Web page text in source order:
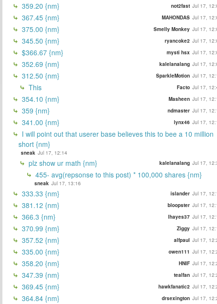
359.20 {nm} not2fast Jul 17,
367.45 {nm} MAHONDAS Jul 17,
375.00 {nm} Smelly Monkey Jul 17,
345.50 {nm} ryancoke2 Jul 17,
$366.67 {nm} mysti hsx Jul 17,
352.69 {nm} kalelanalang Jul 17,
312.50 {nm} SparkleMotion Jul 17,
This Facto Jul 17,
354.10 {nm} Masheen Jul 17,
359 {nm} ndmaster Jul 17,
341.00 {nm} lynx46 Jul 17,
I will point out that userer base believes this to bee a 10 million
short {nm}
sneak Jul 17, 12:14
plz show ur math {nm} kalelanalang Jul 17,
455- avg(repsonse to this post) * 100,000 shares {nm}
sneak Jul 17, 13:16
333.33 {nm} islander Jul 17,
381.12 {nm} bloopster Jul 17,
366.3 {nm} lhayes37 Jul 17,
370.99 {nm} Ziggy Jul 17,
357.52 {nm} alfpaul Jul 17,
335.00 {nm} owen111 Jul 17,
358.20 {nm} HNIF Jul 17,
347.39 {nm} tealfan Jul 17,
369.45 {nm} hawkfanatic2 Jul 17,
364.84 {nm} drsexington Jul 17,